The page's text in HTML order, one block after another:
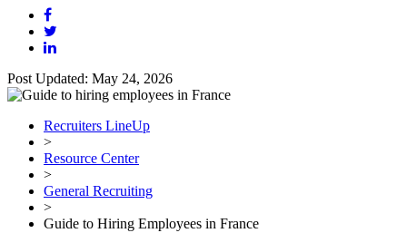
Post Updated: May 24, 2026
Recruiters LineUp
>
Resource Center
>
General Recruiting
>
Guide to Hiring Employees in France